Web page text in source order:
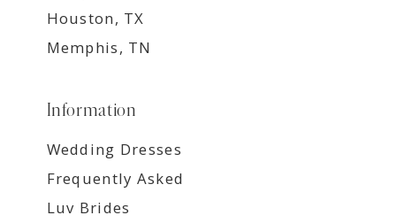
Houston, TX
Memphis, TN
Information
Wedding Dresses
Frequently Asked
Luv Brides